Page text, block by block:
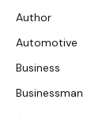
Author
Automotive
Business
Businessman